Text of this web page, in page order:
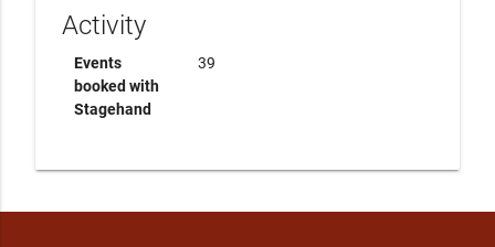
Activity
Events
booked with
Stagehand
39